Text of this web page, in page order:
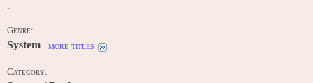
-
Genre:
System more titles
Category: